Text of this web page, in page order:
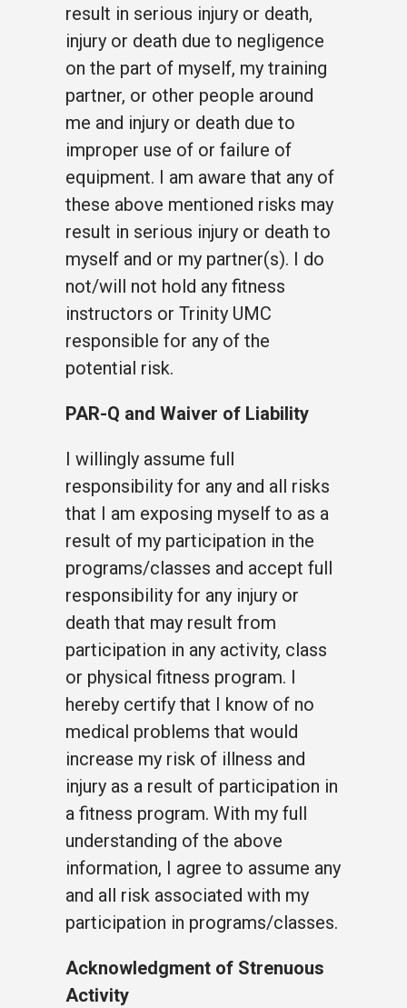
result in serious injury or death,
injury or death due to negligence
on the part of myself, my training
partner, or other people around
me and injury or death due to
improper use of or failure of
equipment. I am aware that any of
these above mentioned risks may
result in serious injury or death to
myself and or my partner(s). I do
not/will not hold any fitness
instructors or Trinity UMC
responsible for any of the
potential risk.
PAR-Q and Waiver of Liability
I willingly assume full
responsibility for any and all risks
that I am exposing myself to as a
result of my participation in the
programs/classes and accept full
responsibility for any injury or
death that may result from
participation in any activity, class
or physical fitness program. I
hereby certify that I know of no
medical problems that would
increase my risk of illness and
injury as a result of participation in
a fitness program. With my full
understanding of the above
information, I agree to assume any
and all risk associated with my
participation in programs/classes.
Acknowledgment of Strenuous
Activity